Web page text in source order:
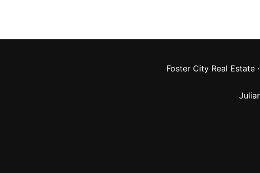
Foster City Real Estate·